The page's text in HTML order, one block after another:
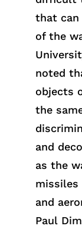
that can
of the
noted
objects
the
and
as the
missiles
and
Paul